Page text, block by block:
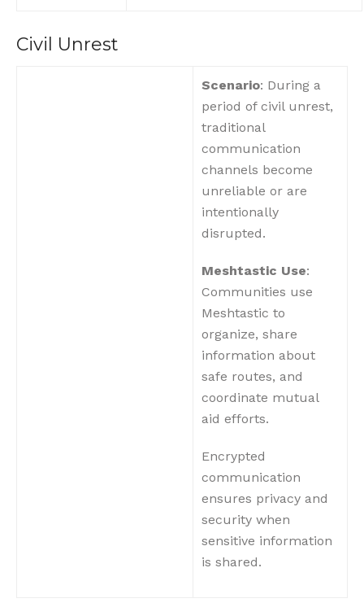
Civil Unrest
Scenario: During a
period of civil unrest,
traditional
communication
channels become
unreliable or are
intentionally
disrupted.
Meshtastic Use:
Communities use
Meshtastic to
organize, share
information about
safe routes, and
coordinate mutual
aid efforts.
Encrypted
communication
ensures privacy and
security when
sensitive information
is shared.